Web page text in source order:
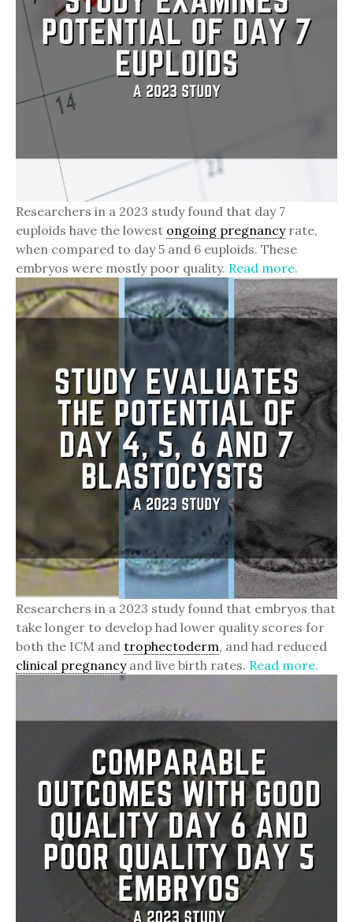
Researchers in a 2023 study found that day 7
euploids have the lowest ongoing pregnancyrate,
when compared to day 5 and 6 euploids. These
embryos were mostly poor quality. Read more.
Researchers in a 2023 study found that embryos that
take longer to develop had lower quality scores for
both the ICM and trophectoderm, and had reduced
clinical pregnancyand live birth rates. Read more.